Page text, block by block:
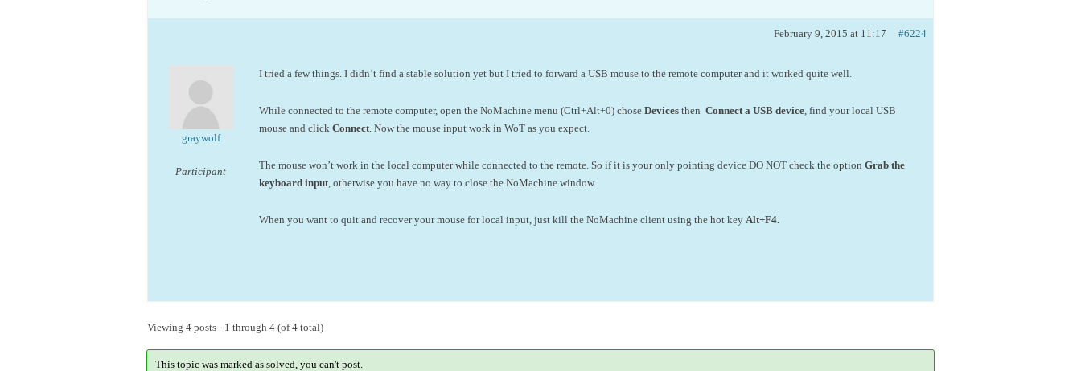
February 9, 2015 at 11:17 #6224
graywolf
Participant
I tried a few things. I didn’t find a stable solution yet but I tried to forward a USB mouse to the remote computer and it worked quite well.
While connected to the remote computer, open the NoMachine menu (Ctrl+Alt+0) chose Devices then Connect a USB device, find your local USB
mouse and click Connect. Now the mouse input work in WoT as you expect.
The mouse won’t work in the local computer while connected to the remote. So if it is your only pointing device DO NOT check the option Grab the
keyboard input, otherwise you have no way to close the NoMachine window.
When you want to quit and recover your mouse for local input, just kill the NoMachine client using the hot key Alt+F4.
Viewing 4 posts - 1 through 4 (of 4 total)
This topic was marked as solved, you can't post.